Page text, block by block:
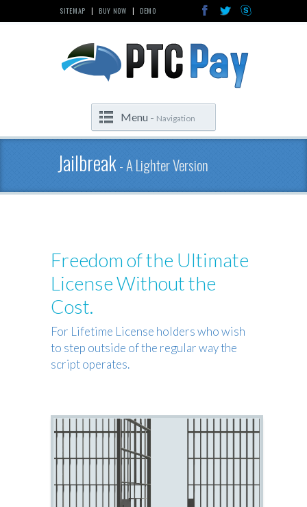
SITEMAP | BUY NOW | DEMO
Menu - Navigation
Jailbreak- A Lighter Version
Freedom of the Ultimate
License Without the
Cost.
For Lifetime License holders who wish
to step outside of the regular way the
script operates.